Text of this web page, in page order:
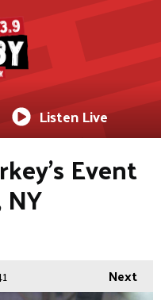
Listen Live
Event
Next